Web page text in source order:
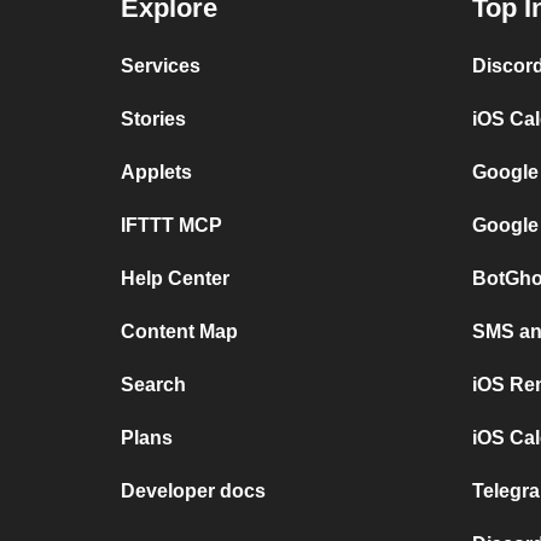
Explore
Services
Stories
Applets
IFTTT MCP
Help Center
Content Map
Search
Plans
Developer docs
Top
iOS
SMS
iOS
iOS